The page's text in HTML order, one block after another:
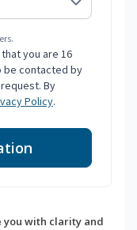
you are 16
be contacted by
By
Policy.
you with clarity and